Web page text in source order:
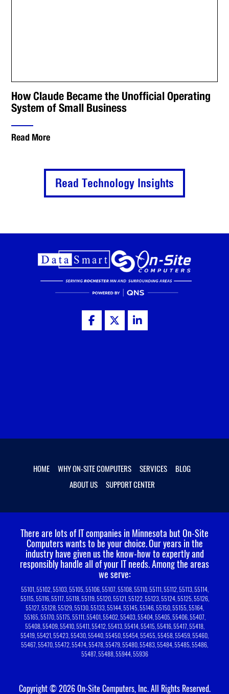
How Claude Became the Unofficial Operating
System of Small Business
Read More
Read Technology Insights
HOME WHY ON-SITE COMPUTERS SERVICES
BLOG
ABOUT US
SUPPORT CENTER
There are lots of IT companies in Minnesota but On-Site
Computers wants to be your choice.Our years in the
industry have given us the know-how to expertly and
responsibly handle all of your IT needs. Among the areas
we serve:
55101, 55102, 55103, 55105, 55106, 55107, 55108, 55110, 55111, 55112, 55113, 55114,
55115, 55116, 55117, 55118, 55119, 55120, 55121, 55122, 55123, 55124, 55125, 55126,
55127, 55128, 55129, 55130, 55133, 55144, 55145, 55146, 55150, 55155, 55164,
55165, 55170, 55175, 55111, 55401, 55402, 55403, 55404, 55405, 55406, 55407,
55408, 55409, 55410, 55411, 55412, 55413, 55414, 55415, 55416, 55417, 55418,
55419, 55421, 55423, 55430, 55440, 55450, 55454, 55455, 55458, 55459, 55460,
55467, 55470, 55472, 55474, 55478, 55479, 55480, 55483, 55484, 55485, 55486,
55487, 55488, 55944, 55936
Copyright © 2026 On-Site Computers, Inc. All Rights Reserved.